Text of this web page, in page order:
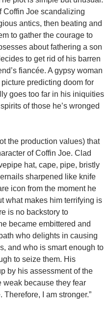
Coffin Joe scandalizing
antics, then beating and
to gather the courage to
about fathering a son
to get rid of his barren
fiancée. A gypsy woman
predicting doom for
goes too far in his iniquities
of those he’s wronged
the production values) that
of Coffin Joe. Clad
hat, cape, pipe, bristly
sharpened like knife
icon from the moment he
what makes him terrifying is
is no backstory to
became embittered and
who delights in causing
and who is smart enough to
to seize them. His
by his assessment of the
weak because they fear
Therefore, I am stronger.”